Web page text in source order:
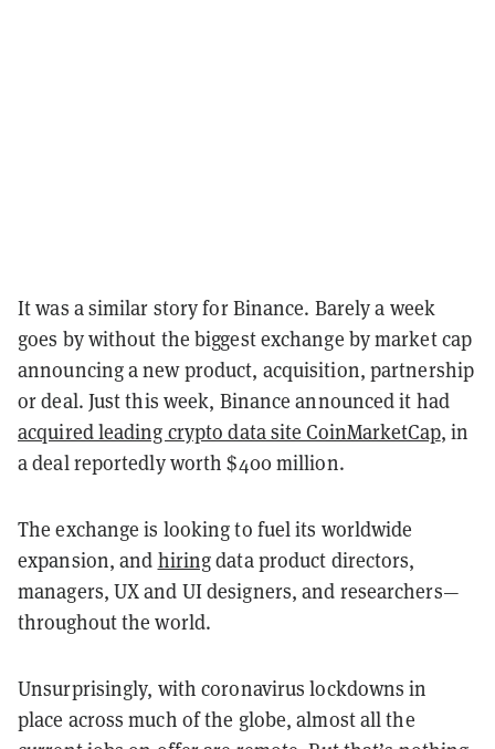
It was a similar story for Binance. Barely a week
goes by without the biggest exchange by market cap
announcing a new product, acquisition, partnership
or deal. Just this week, Binance announced it had
acquired leading crypto data site CoinMarketCap, in
a deal reportedly worth $400 million.
The exchange is looking to fuel its worldwide
expansion, and hiringdata product directors,
managers, UX and UI designers, and researchers—
throughout the world.
Unsurprisingly, with coronavirus lockdowns in
place across much of the globe, almost all the